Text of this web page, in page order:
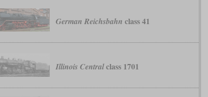
German Reichsbahn class 41
Illinois Centralclass 1701